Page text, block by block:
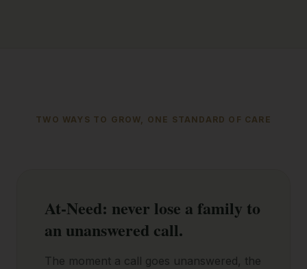
TWO WAYS TO GROW, ONE STANDARD OF CARE
At-Need: never lose a family to
an unanswered call.
The moment a call goes unanswered, the